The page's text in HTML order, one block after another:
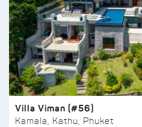
Villa Viman (#56)
Kamala, Kathu, Phuket